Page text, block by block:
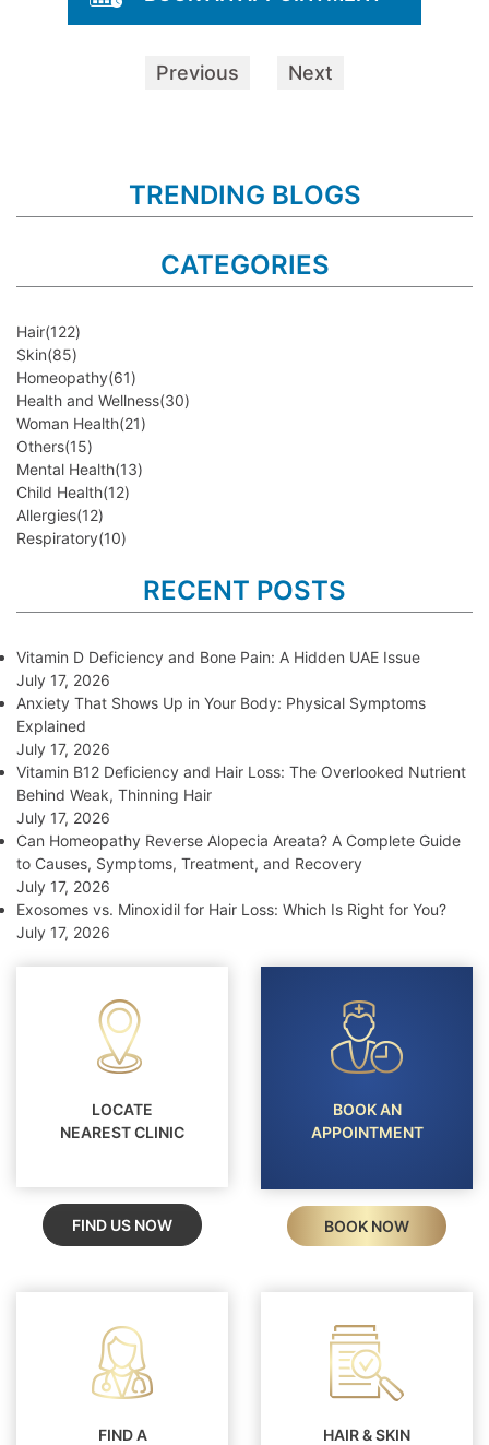
Previous Next
TRENDING BLOGS
CATEGORIES
Hair(122)
Skin(85)
Homeopathy(61)
Health and Wellness(30)
Woman Health(21)
Others(15)
Mental Health(13)
Child Health(12)
Allergies(12)
Respiratory(10)
RECENT POSTS
Vitamin D Deficiency and Bone Pain: A Hidden UAE Issue
July 17, 2026
Anxiety That Shows Up in Your Body: Physical Symptoms
Explained
July 17, 2026
Vitamin B12 Deficiency and Hair Loss: The Overlooked Nutrient
Behind Weak, Thinning Hair
July 17, 2026
Can Homeopathy Reverse Alopecia Areata? A Complete Guide
to Causes, Symptoms, Treatment, and Recovery
July 17, 2026
Exosomes vs. Minoxidil for Hair Loss: Which Is Right for You?
July 17, 2026
LOCATE
NEAREST CLINIC
FIND US NOW
BOOK AN
APPOINTMENT
BOOK NOW
FIND A
HAIR & SKIN